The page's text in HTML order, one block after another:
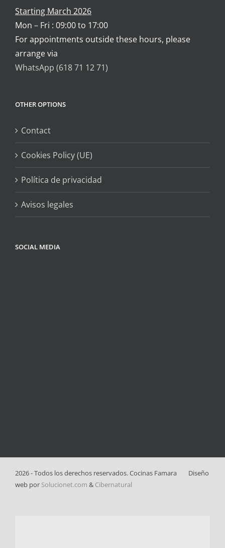
Starting March 2026
Mon – Fri : 09:00 to 17:00
For appointments outside these hours, please
arrange via
WhatsApp (618 71 12 71)
OTHER OPTIONS
Contact
Cookies Policy (UE)
Política de privacidad
Avisos legales
SOCIAL MEDIA
2026 - Todos los derechos reservados. Cocinas Famara
Diseño
web por Solucionet.com & Cibernatural